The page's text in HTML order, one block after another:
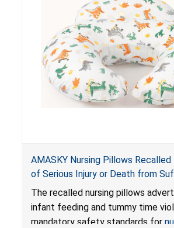
AMASKY Nursing Pillows Recalled
of Serious Injury or Death from
Violate Mandatory Standards for
and Infant Support Cushions; Sold
Pretty-Life
The recalled nursing pillows
infant feeding and tummy time
mandatory safety standards for